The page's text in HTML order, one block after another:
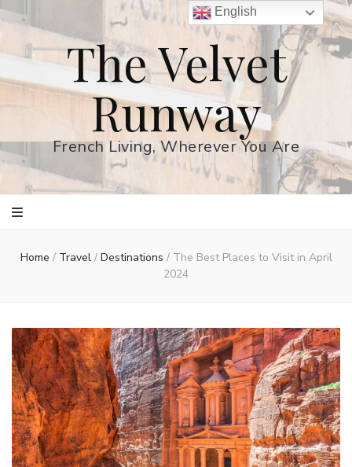
The Velvet
Runway
French Living, Wherever You Are
Home / Travel / Destinations / The Best Places to Visit in April
2024
English